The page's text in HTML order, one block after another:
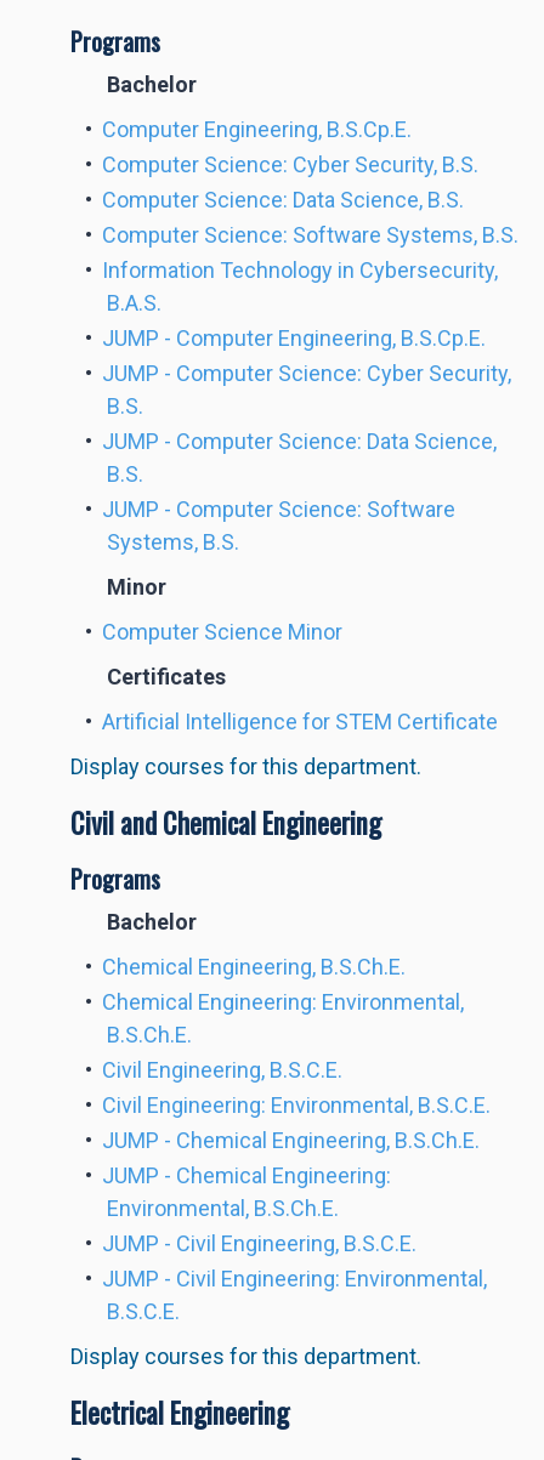
Programs
Bachelor
• Computer Engineering, B.S.Cp.E.
• Computer Science: Cyber Security, B.S.
• Computer Science: Data Science, B.S.
• Computer Science: Software Systems, B.S.
• Information Technology in Cybersecurity,
B.A.S.
• JUMP - Computer Engineering, B.S.Cp.E.
• JUMP - Computer Science: Cyber Security,
B.S.
• JUMP - Computer Science: Data Science,
B.S.
• JUMP - Computer Science: Software
Systems, B.S.
Minor
• Computer Science Minor
Certificates
• Artificial Intelligence for STEM Certificate
Display courses for this department.
Civil and Chemical Engineering
Programs
Bachelor
• Chemical Engineering, B.S.Ch.E.
• Chemical Engineering: Environmental,
B.S.Ch.E.
• Civil Engineering, B.S.C.E.
• Civil Engineering: Environmental, B.S.C.E.
• JUMP - Chemical Engineering, B.S.Ch.E.
• JUMP - Chemical Engineering:
Environmental, B.S.Ch.E.
• JUMP - Civil Engineering, B.S.C.E.
• JUMP - Civil Engineering: Environmental,
B.S.C.E.
Display courses for this department.
Electrical Engineering